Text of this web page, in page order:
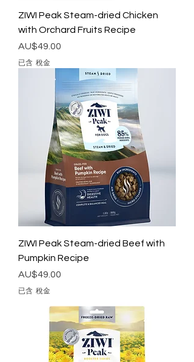
ZIWI Peak Steam-dried Chicken
with Orchard Fruits Recipe
價格
AU$49.00
已含 稅金
ZIWI Peak Steam-dried Beef with
Pumpkin Recipe
價格
AU$49.00
已含 稅金